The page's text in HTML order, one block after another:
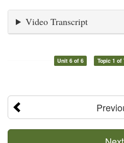
Video Transcript
Unit 6 of 6 Topic 1 of